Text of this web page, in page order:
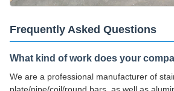
Frequently Asked Questions
What kind of work does your
We are a professional manufacturer of